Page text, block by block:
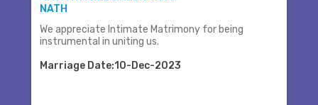
NATH
We appreciate Intimate Matrimony for being
instrumental in uniting us.
Marriage Date:10-Dec-2023